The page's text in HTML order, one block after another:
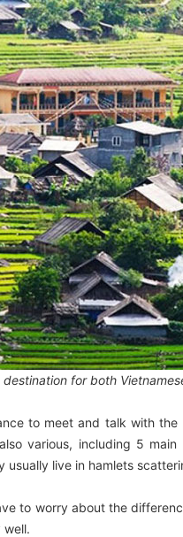
for both
to meet and talk with
various, including 5
live in hamlets
to worry about the
well.